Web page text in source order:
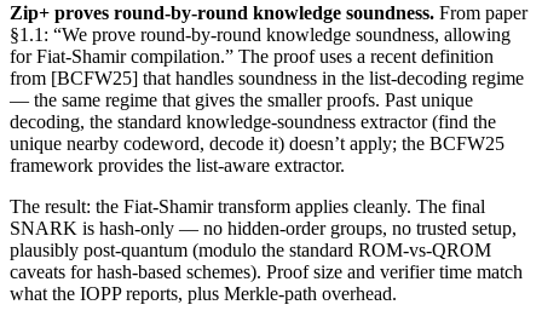
Zip+ proves round-by-round knowledge soundness. From paper
§1.1: “We prove round-by-round knowledge soundness, allowing
for Fiat-Shamir compilation.” The proof uses a recent definition
from [BCFW25] that handles soundness in the list-decoding regime
— the same regime that gives the smaller proofs. Past unique
decoding, the standard knowledge-soundness extractor (find the
unique nearby codeword, decode it) doesn’t apply; the BCFW25
framework provides the list-aware extractor.
The result: the Fiat-Shamir transform applies cleanly. The final
SNARK is hash-only — no hidden-order groups, no trusted setup,
plausibly post-quantum (modulo the standard ROM-vs-QROM
caveats for hash-based schemes). Proof size and verifier time match
what the IOPP reports, plus Merkle-path overhead.